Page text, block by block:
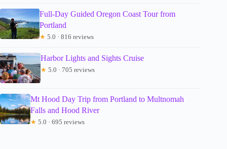
Full-Day Guided Oregon Coast Tour from
Portland
★ 5.0 · 816 reviews
Harbor Lights and Sights Cruise
★ 5.0 · 705 reviews
Mt Hood Day Trip from Portland to Multnomah
Falls and Hood River
★ 5.0 · 695 reviews